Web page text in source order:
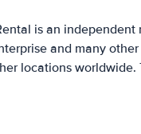
is an
and many
locations worldwide.